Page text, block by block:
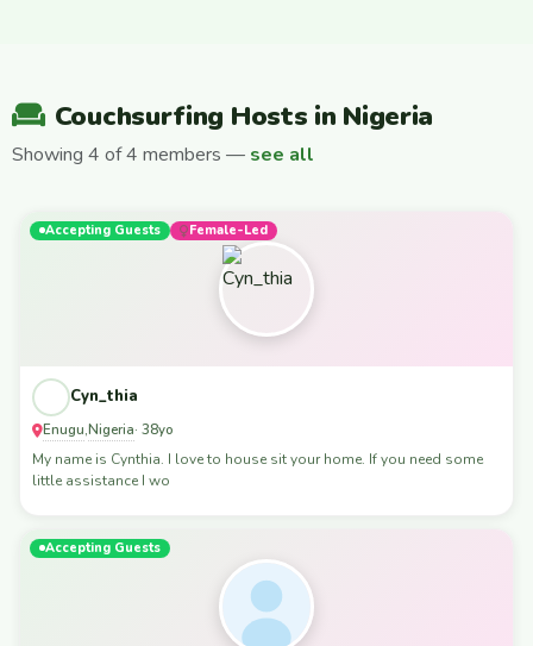
Couchsurfing Hosts in Nigeria
Showing 4 of 4 members — see all
Accepting Guests Female-Led
Cyn_thia
Enugu,Nigeria· 38yo
My name is Cynthia. I love to house sit your home. If you need some
little assistance I wo
Accepting Guests